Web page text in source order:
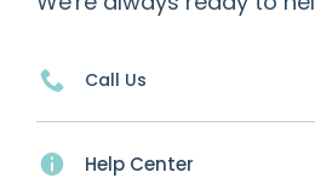
Call Us
Help Center